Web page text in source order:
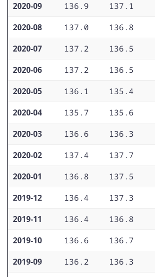
2020-09
136.9 137.1
2020-08
137.0 136.8
2020-07
137.2 136.5
2020-06
137.2 136.5
2020-05
136.1 135.4
2020-04
135.7 135.6
2020-03
136.6 136.3
2020-02
137.4 137.7
2020-01
136.8 137.5
2019-12
136.4 137.3
2019-11
136.4 136.8
2019-10
136.6 136.7
2019-09
136.2 136.3